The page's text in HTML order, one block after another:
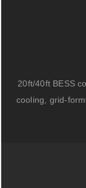
20ft/40ft BESS
cooling, grid-